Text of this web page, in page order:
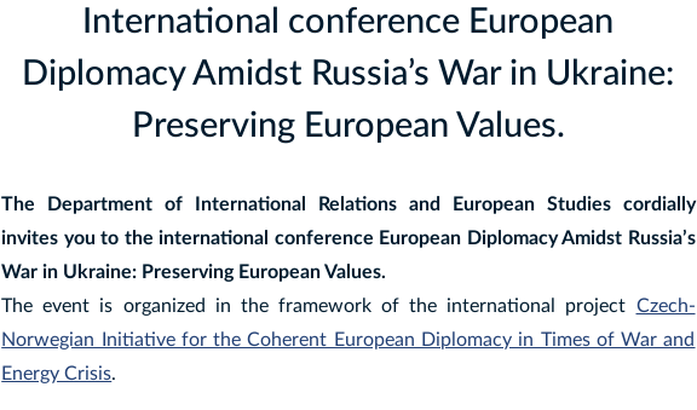
International conference European
Diplomacy Amidst Russia’s War in Ukraine:
Preserving European Values.
The Department of International Relations and European Studies cordially
invites you to the international conference European Diplomacy Amidst Russia’s
War in Ukraine: Preserving European Values.
The event is organized in the framework of the international project Czech-
Norwegian Initiative for the Coherent European Diplomacy in Times of War and
Energy Crisis.